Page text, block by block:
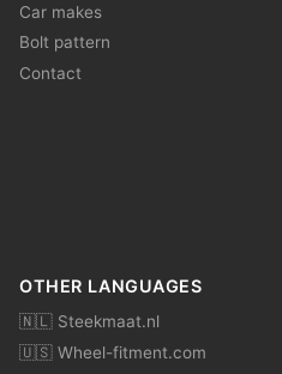
Car makes
Bolt pattern
Contact
OTHER LANGUAGES
🇳🇱 Steekmaat.nl
🇺🇸 Wheel-fitment.com